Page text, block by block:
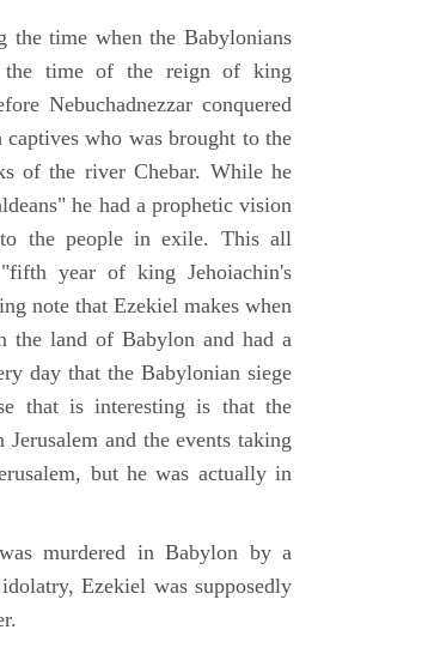
the time when the Babylonians
the time of the reign of king
Nebuchadnezzar conquered
who was brought to the
of the river Chebar. While he
he had a prophetic vision
the people in exile. This all
year of king Jehoiachin's
note that Ezekiel makes when
the land of Babylon and had a
day that the Babylonian siege
that is interesting is that the
and the events taking
but he was actually in
murdered in Babylon by a
Ezekiel was supposedly